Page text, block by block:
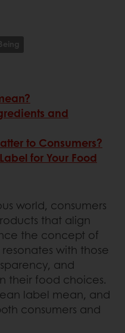
and
to Consumers?
for Your Food
world, consumers
that align
the concept of
with those
and
their food choices.
label mean, and
consumers and